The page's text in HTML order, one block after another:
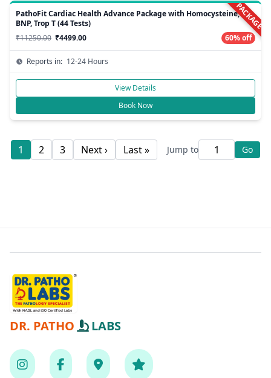
PACKAGE
PathoFit Cardiac Health Advance Package with Homocysteine,
BNP, Trop T (44 Tests)
₹11250.00 ₹4499.00 60% off
Reports in: 12-24 Hours
View Details
Book Now
1 2 3 Next › Last » Jump to Go
DR. PATHO LABS